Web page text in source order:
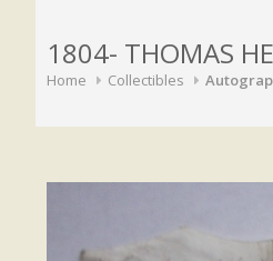
1804- THOMAS
Home Collectibles